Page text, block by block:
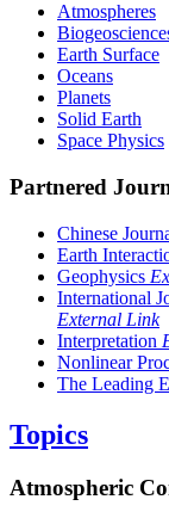
Atmospheres
Earth Surface
Oceans
Planets
Solid Earth
Space Physics
Partnered
Chinese
Earth
Geophysics
International
External Link
Interpretation
Nonlinear
The Leading
Topics
Atmospheric